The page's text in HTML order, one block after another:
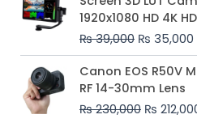
1920x1080 HD 4K
₨39,000
was:
₨ 39,000.
₨ 35,000
Canon EOS R50V
RF 14-30mm Lens
₨230,000
Original
price
was:
₨
₨